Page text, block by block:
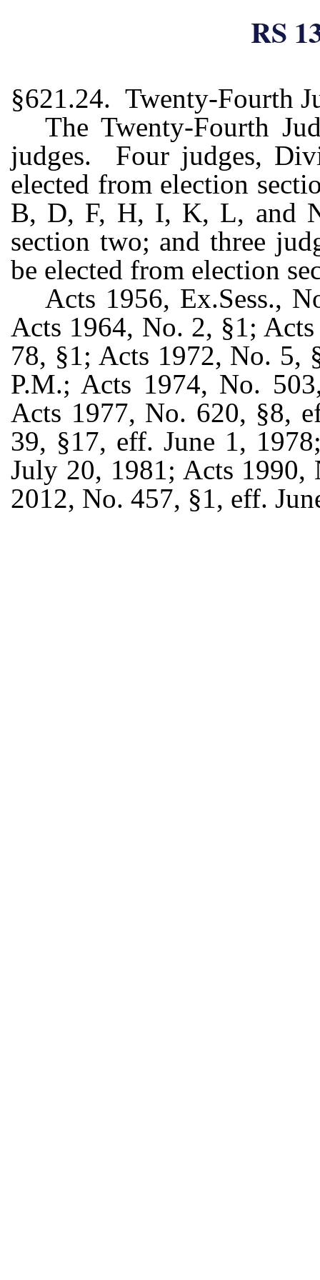
RS
§621.24. Twenty-Fourth
The Twenty-Fourth
judges. Four judges,
elected from election
B, D, F, H, I, K, L, and
section two; and three
be elected from election
Acts 1956, Ex.Sess.,
Acts 1964, No. 2, §1;
78, §1; Acts 1972, No. 5,
P.M.; Acts 1974, No.
Acts 1977, No. 620, §8,
39, §17, eff. June 1,
July 20, 1981; Acts 1990,
2012, No. 457, §1, eff.